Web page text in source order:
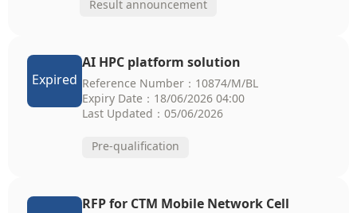
Result announcement
Expired
AI HPC platform solution
Reference Number：10874/M/BL
Expiry Date：18/06/2026 04:00
Last Updated：05/06/2026
Pre-qualification
RFP for CTM Mobile Network Cell